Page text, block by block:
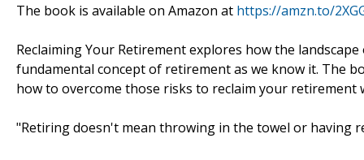
The book is available on Amazon at https://amzn.to/
Reclaiming Your Retirement explores how the
fundamental concept of retirement as we know it. The
how to overcome those risks to reclaim your
"Retiring doesn't mean throwing in the towel or having